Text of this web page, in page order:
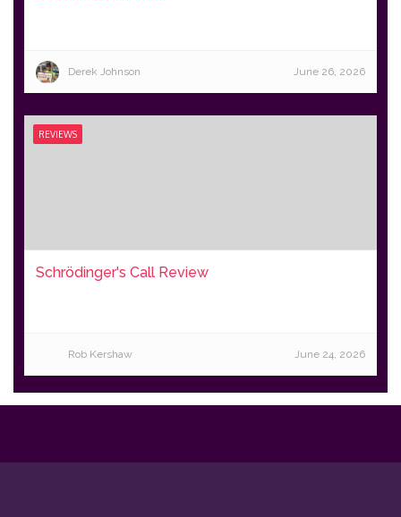
Derek Johnson June 26, 2026
REVIEWS
Schrödinger's Call Review
Rob Kershaw June 24, 2026